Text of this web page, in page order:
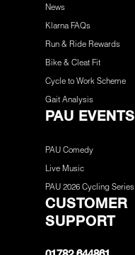
News
Klarna FAQs
Run & Ride Rewards
Bike & Cleat Fit
Cycle to Work Scheme
Gait Analysis
PAU EVENTS
PAU Comedy
Live Music
PAU 2026 Cycling Series
CUSTOMER
SUPPORT